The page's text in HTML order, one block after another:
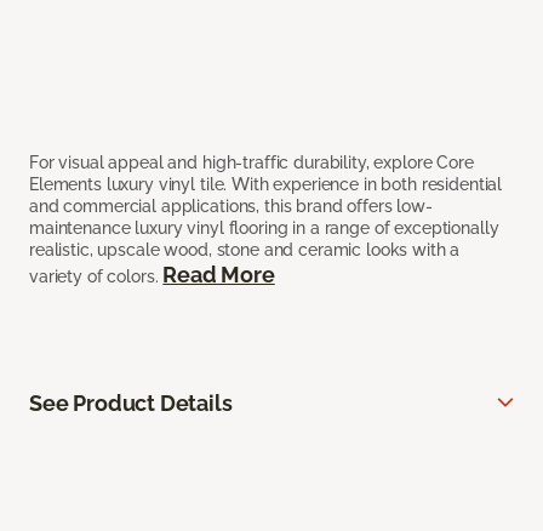
For visual appeal and high-traffic durability, explore Core
Elements luxury vinyl tile. With experience in both residential
and commercial applications, this brand offers low-
maintenance luxury vinyl flooring in a range of exceptionally
realistic, upscale wood, stone and ceramic looks with a
variety of colors. Read More
See Product Details